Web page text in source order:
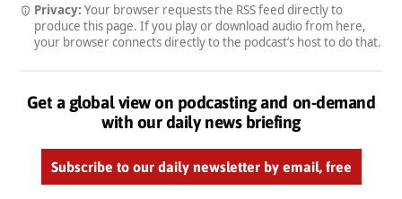
Privacy: Your browser requests the RSS feed directly to
produce this page. If you play or download audio from here,
your browser connects directly to the podcast’s host to do that.
Get a global view on podcasting and on-demand
with our daily news briefing
Subscribe to our daily newsletter by email, free